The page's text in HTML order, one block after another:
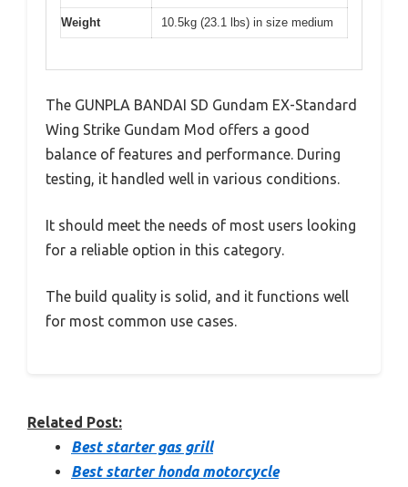
Weight 10.5kg (23.1 lbs) in size medium
The GUNPLA BANDAI SD Gundam EX-Standard
Wing Strike Gundam Mod offers a good
balance of features and performance. During
testing, it handled well in various conditions.
It should meet the needs of most users looking
for a reliable option in this category.
The build quality is solid, and it functions well
for most common use cases.
Related Post:
Best starter gas grill
Best starter honda motorcycle